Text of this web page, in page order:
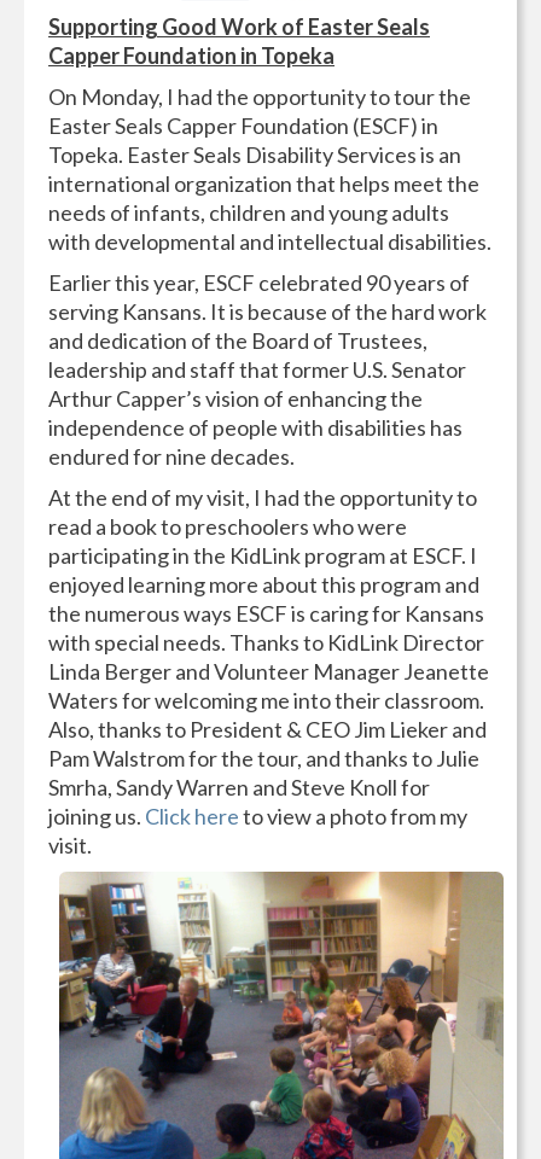
Supporting Good Work of Easter Seals
Capper Foundation in Topeka
On Monday, I had the opportunity to tour the
Easter Seals Capper Foundation (ESCF) in
Topeka. Easter Seals Disability Services is an
international organization that helps meet the
needs of infants, children and young adults
with developmental and intellectual disabilities.
Earlier this year, ESCF celebrated 90 years of
serving Kansans. It is because of the hard work
and dedication of the Board of Trustees,
leadership and staff that former U.S. Senator
Arthur Capper’s vision of enhancing the
independence of people with disabilities has
endured for nine decades.
At the end of my visit, I had the opportunity to
read a book to preschoolers who were
participating in the KidLink program at ESCF. I
enjoyed learning more about this program and
the numerous ways ESCF is caring for Kansans
with special needs. Thanks to KidLink Director
Linda Berger and Volunteer Manager Jeanette
Waters for welcoming me into their classroom.
Also, thanks to President & CEO Jim Lieker and
Pam Walstrom for the tour, and thanks to Julie
Smrha, Sandy Warren and Steve Knoll for
joining us. Click hereto view a photo from my
visit.